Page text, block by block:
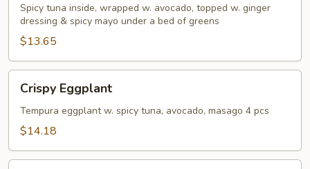
Spicy tuna inside, wrapped w. avocado, topped w. ginger
dressing & spicy mayo under a bed of greens
$13.65
Eggplant
Crispy Eggplant
Tempura eggplant w. spicy tuna, avocado, masago 4 pcs
$14.18